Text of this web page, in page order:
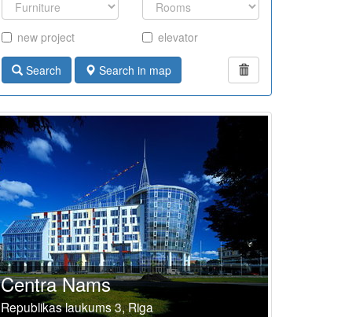
new project elevator
Search Search in map
Centra Nams
Republikas laukums 3, Riga